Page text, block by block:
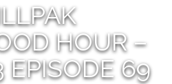
HOUR –
EPISODE 69